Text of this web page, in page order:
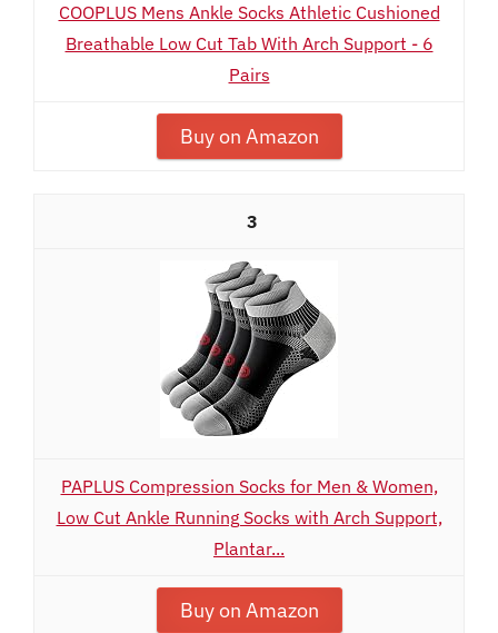
COOPLUS Mens Ankle Socks Athletic Cushioned
Breathable Low Cut Tab With Arch Support - 6
Pairs
Buy on Amazon
3
PAPLUS Compression Socks for Men & Women,
Low Cut Ankle Running Socks with Arch Support,
Plantar...
Buy on Amazon